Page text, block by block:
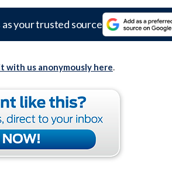
your trusted source
with us anonymously here.